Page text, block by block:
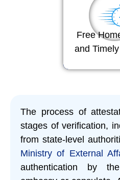
Free
and
The process of
stages of verification,
from state-level
Ministry of External
authentication by